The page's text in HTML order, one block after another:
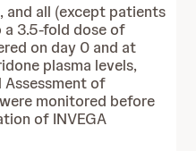
and all (except patients
3.5-fold dose of
on day 0 and at
plasma levels,
Assessment of
monitored before
of INVEGA